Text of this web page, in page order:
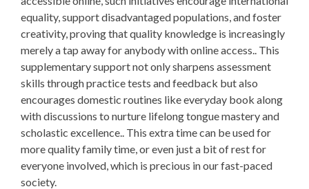
equality, support disadvantaged populations, and foster
creativity, proving that quality knowledge is increasingly
merely a tap away for anybody with online access.. This
supplementary support not only sharpens assessment
skills through practice tests and feedback but also
encourages domestic routines like everyday book along
with discussions to nurture lifelong tongue mastery and
scholastic excellence.. This extra time can be used for
more quality family time, or even just a bit of rest for
everyone involved, which is precious in our fast-paced
society.